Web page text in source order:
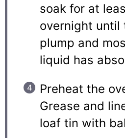
soak for at
overnight until
plump and
liquid has
Preheat the
Grease and
loaf tin with